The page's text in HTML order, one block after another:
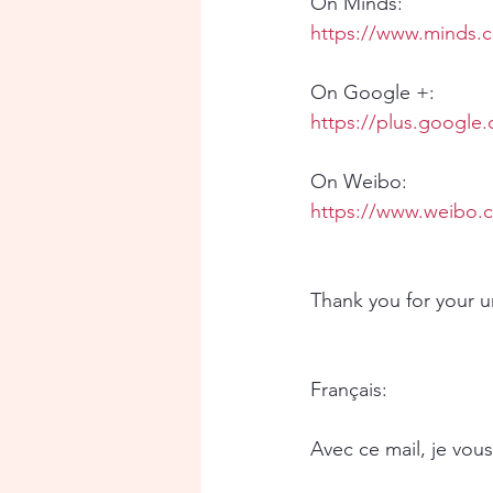
https://
On Google +:
https://
On Weibo:
https://
Thank you for your
Français:
Avec ce mail, je